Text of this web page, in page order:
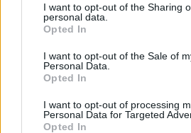
I want to opt-out of the Sharing
personal data.
Opted In
I want to opt-out of the Sale of
Personal Data.
Opted In
I want to opt-out of processing
Personal Data for Targeted
Opted In